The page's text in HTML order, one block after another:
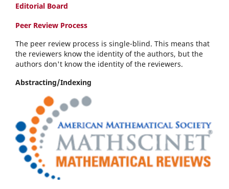
Editorial Board
Peer Review Process
The peer review process is single-blind. This means that
the reviewers know the identity of the authors, but the
authors don't know the identity of the reviewers.
Abstracting/Indexing